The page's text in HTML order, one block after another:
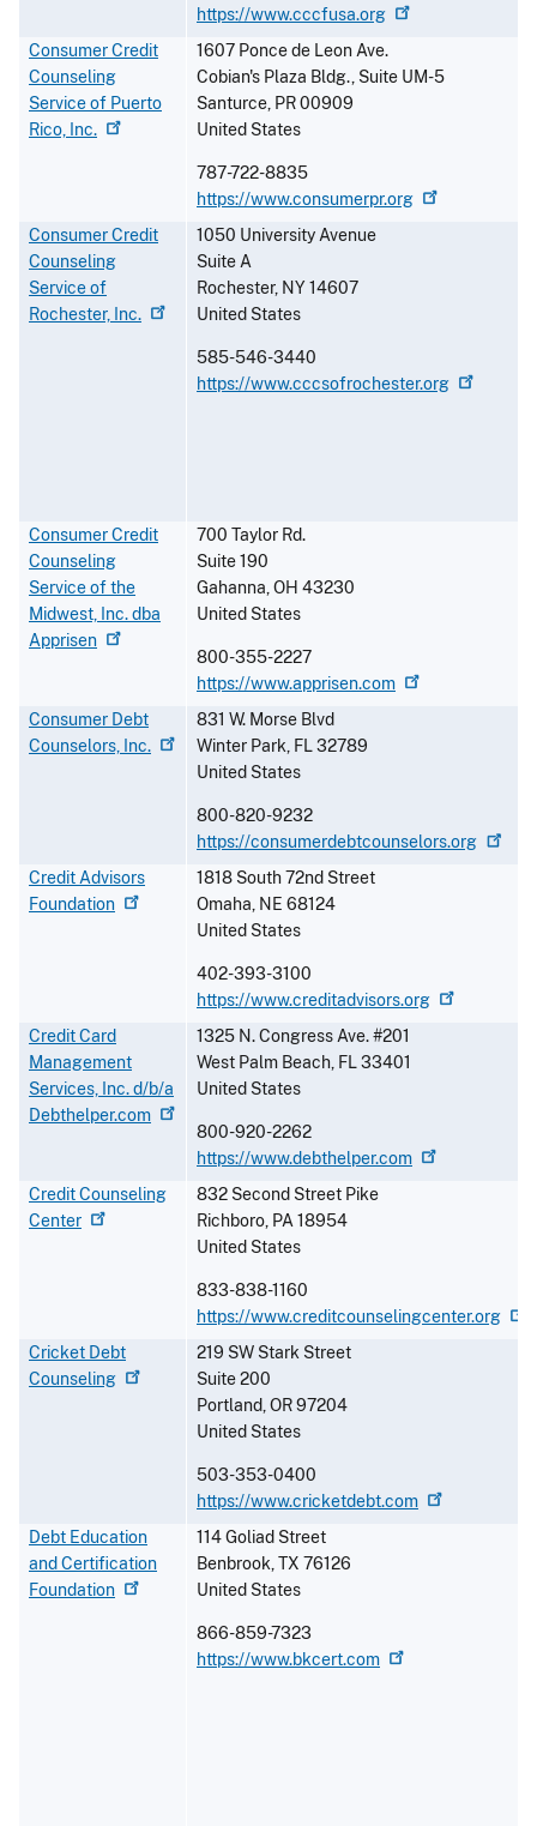
https://www.cccfusa.org
Consumer Credit
Counseling
Service of Puerto
Rico, Inc.
1607 Ponce de Leon Ave.
Cobian's Plaza Bldg., Suite UM-5
Santurce, PR00909
United States
787-722-8835
https://www.consumerpr.org
Consumer Credit
Counseling
Service of
Rochester, Inc.
1050 University Avenue
Suite A
Rochester, NY14607
United States
585-546-3440
https://www.cccsofrochester.org
Consumer Credit
Counseling
Service of the
Midwest, Inc. dba
Apprisen
700 Taylor Rd.
Suite 190
Gahanna,OH 43230
United States
800-355-2227
https://www.apprisen.com
Consumer Debt
Counselors, Inc.
831 W. Morse Blvd
Winter Park, FL32789
United States
800-820-9232
https://consumerdebtcounselors.org
Credit Advisors
Foundation
1818 South 72nd Street
Omaha, NE 68124
United States
402-393-3100
https://www.creditadvisors.org
Credit Card
Management
Services, Inc. d/b/a
Debthelper.com
1325 N. Congress Ave. #201
West Palm Beach, FL33401
United States
800-920-2262
https://www.debthelper.com
Credit Counseling
Center
832 Second Street Pike
Richboro, PA18954
United States
833-838-1160
https://www.creditcounselingcenter.org
Cricket Debt
Counseling
219 SW Stark Street
Suite 200
Portland,OR97204
United States
503-353-0400
https://www.cricketdebt.com
Debt Education
and Certification
Foundation
114 Goliad Street
Benbrook,TX 76126
United States
866-859-7323
https://www.bkcert.com